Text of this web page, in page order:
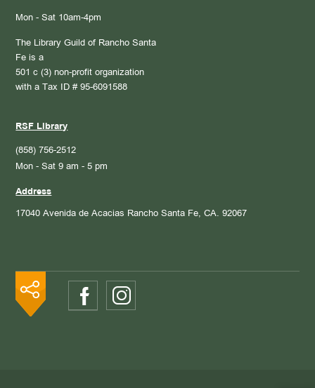
Mon - Sat 10am-4pm
The Library Guild of Rancho Santa
Fe is a
501 c (3) non-profit organization
with a Tax ID # 95-6091588
RSF Library
(858) 756-2512
Mon - Sat 9 am - 5 pm
Address
17040 Avenida de Acacias Rancho Santa Fe, CA. 92067